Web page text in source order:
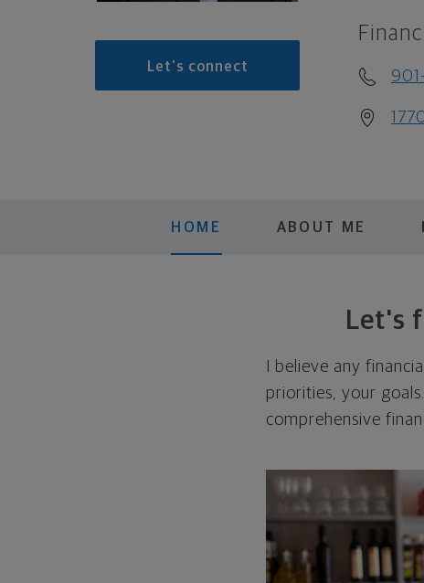
Let's connect
HOME ABOUT ME
Let's
I believe any
priorities, your
comprehensive